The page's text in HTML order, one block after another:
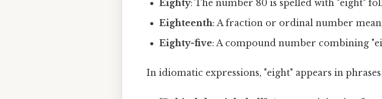
Eighty: The number 80 is spelled with "eight"
Eighteenth: A fraction or ordinal number
Eighty-five: A compound number combining
In idiomatic expressions, "eight" appears in